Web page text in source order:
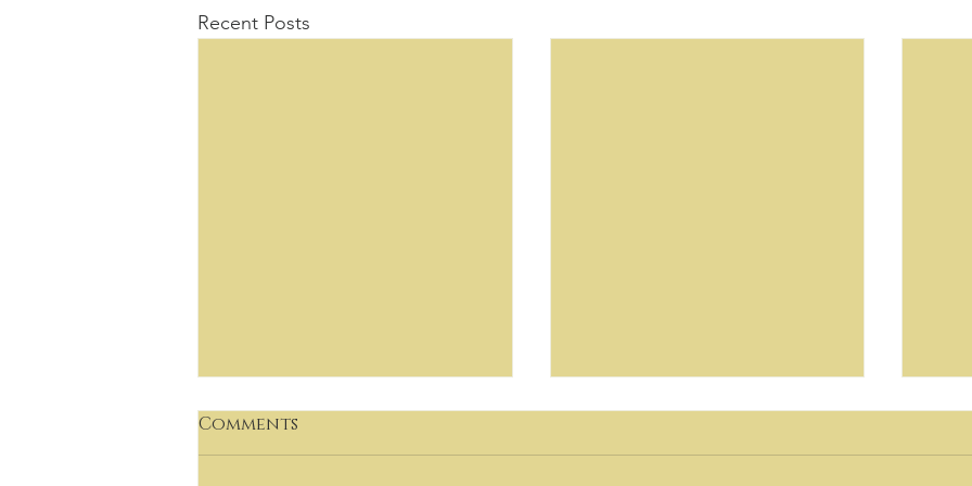
Recent Posts
Comments